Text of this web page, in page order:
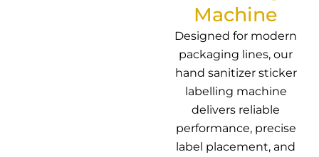
Machine
Designed for modern
packaging lines, our
hand sanitizer sticker
labelling machine
delivers reliable
performance, precise
label placement, and